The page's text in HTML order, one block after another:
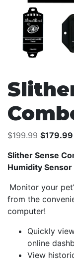
$199.99 Original
was:
$199.99.
$179.99
Slither Sense
Humidity
Monitor your
from the
computer!
Quickly
online
View